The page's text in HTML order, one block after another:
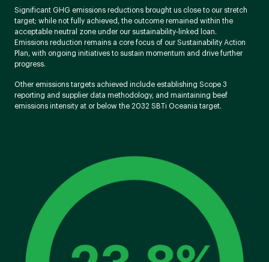
Significant GHG emissions reductions brought us close to our stretch
target; while not fully achieved, the outcome remained within the
acceptable neutral zone under our sustainability‑linked loan.
Emissions reduction remains a core focus of our Sustainability Action
Plan, with ongoing initiatives to sustain momentum and drive further
progress.
Other emissions targets achieved include establishing Scope 3
reporting and supplier data methodology, and maintaining beef
emissions intensity at or below the 2032 SBTi Oceania target.